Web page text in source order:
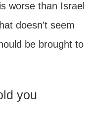
worse than Israel
doesn't seem
be brought to
you